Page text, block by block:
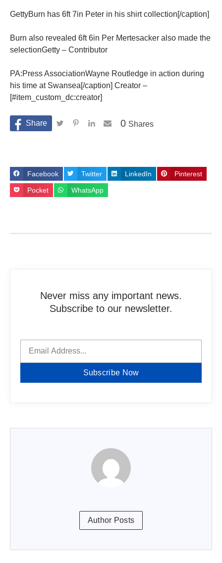
GettyBurn has 6ft 7in Peter in his shirt collection[/caption]
Burn also revealed 6ft 6in Per Mertesacker also made the
selectionGetty – Contributor
PA:Press AssociationWayne Routledge in action during
his time at Swansea[/caption] Creator –
[#item_custom_dc:creator]
Shares
0
Facebook Twitter LinkedIn Pinterest
Pocket WhatsApp
Never miss any important news.
Subscribe to our newsletter.
Subscribe Now
Author Posts